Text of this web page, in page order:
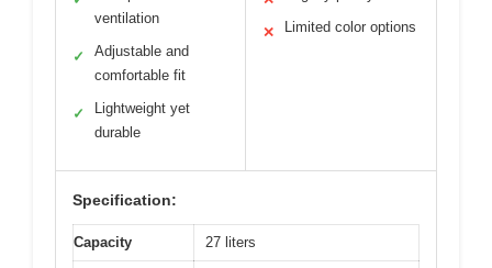
ventilation
✓
Adjustable and
comfortable fit
✓
Lightweight yet
durable
✕ Limited color options
Specification:
Capacity 27 liters